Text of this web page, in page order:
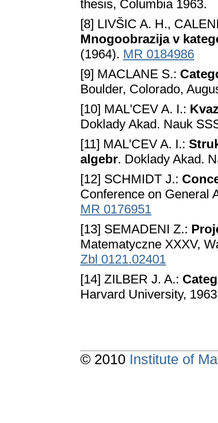
thesis, Columbia 1963.
[8] LIVŠIC A. H.,
Mnogoobrazija v
(1964). MR 0184986
[9] MACLANE S.:
Boulder, Colorado,
[10] MAL'CEV A. I.:
Doklady Akad. Nauk
[11] MAL'CEV A. I.:
algebr. Doklady Akad.
[12] SCHMIDT J.:
Conference on General
MR 0176951
[13] SEMADENI Z.:
Matematyczne XXXV,
Zbl 0121.02401
[14] ZILBER J. A.:
Harvard University,
© 2010 Institute of